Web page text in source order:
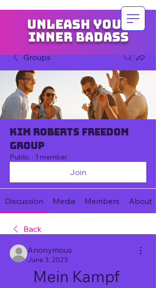
Unleash your
inner badass
Groups
Kim Roberts Freedom
Group
Public · 1 member
Join
Discussion Media Members About
Back
Anonymous
June 3, 2023
Mein Kampf